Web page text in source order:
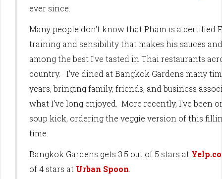
ever since.
Many people don't know that Pham is a certified
training and sensibility that makes his sauces
among the best I've tasted in Thai restaurants
country. I've dined at Bangkok Gardens many
years, bringing family, friends, and business
what I've long enjoyed. More recently, I've been
soup kick, ordering the veggie version of this
time.
Bangkok Gardens gets 3.5 out of 5 stars at
of 4 stars at Urban Spoon